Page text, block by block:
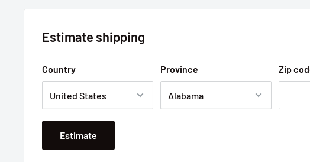
Estimate shipping
Country Province Zip
Estimate